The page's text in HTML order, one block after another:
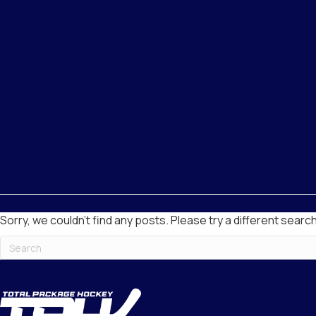
Sorry, we couldn't find any posts. Please try a different